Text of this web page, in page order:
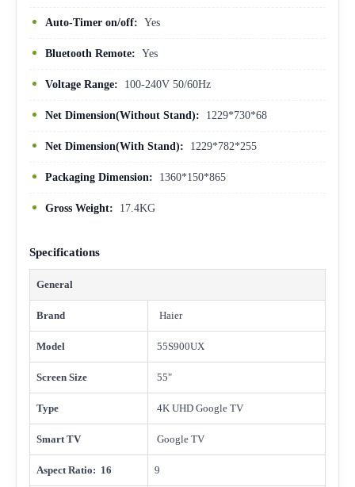
Auto-Timer on/off: Yes
Bluetooth Remote: Yes
Voltage Range: 100-240V 50/60Hz
Net Dimension(Without Stand): 1229*730*68
Net Dimension(With Stand): 1229*782*255
Packaging Dimension: 1360*150*865
Gross Weight: 17.4KG
Specifications
General
Brand Haier
Model 55S900UX
Screen Size 55"
Type 4K UHD Google TV
Smart TV Google TV
Aspect Ratio: 16 9